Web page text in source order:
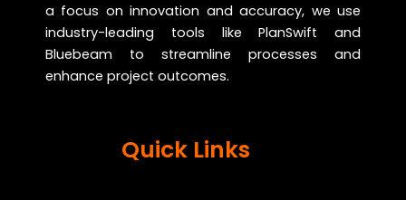
a focus on innovation and accuracy, we use
industry-leading tools like PlanSwift and
Bluebeam to streamline processes and
enhance project outcomes.
Quick Links